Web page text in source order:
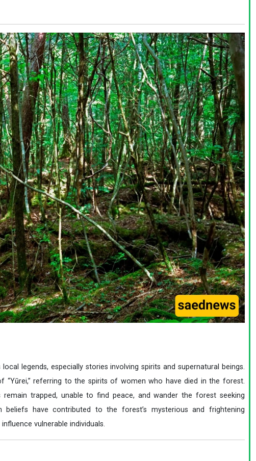
legends, especially stories involving spirits and supernatural beings.
referring to the spirits of women who have died in the forest.
trapped, unable to find peace, and wander the forest seeking
beliefs have contributed to the forest’s mysterious and frightening
vulnerable individuals.